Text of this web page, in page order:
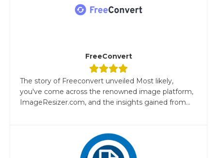
FreeConvert
The story of Freeconvert unveiled Most likely,
you've come across the renowned image platform,
ImageResizer.com, and the insights gained from...